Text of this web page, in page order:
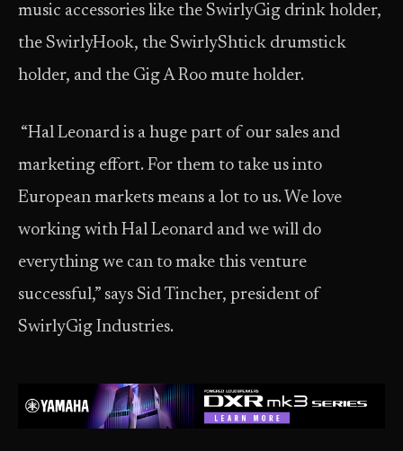
music accessories like the SwirlyGig drink holder,
the SwirlyHook, the SwirlyShtick drumstick
holder, and the Gig A Roo mute holder.
“Hal Leonard is a huge part of our sales and
marketing effort. For them to take us into
European markets means a lot to us. We love
working with Hal Leonard and we will do
everything we can to make this venture
successful,” says Sid Tincher, president of
SwirlyGig Industries.